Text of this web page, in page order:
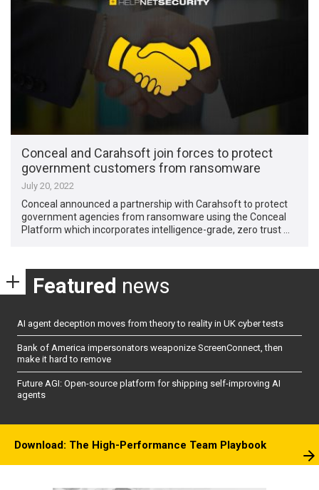
Conceal and Carahsoft join forces to protect
government customers from ransomware
July 20, 2022
Conceal announced a partnership with Carahsoft to protect
government agencies from ransomware using the Conceal
Platform which incorporates intelligence-grade, zero trust …
Featured news
AI agent deception moves from theory to reality in UK cyber tests
Bank of America impersonators weaponize ScreenConnect, then
make it hard to remove
Future AGI: Open-source platform for shipping self-improving AI
agents
Download: The High-Performance Team Playbook